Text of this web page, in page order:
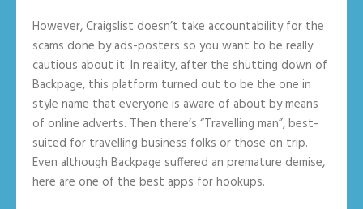
However, Craigslist doesn’t take accountability for the
scams done by ads-posters so you want to be really
cautious about it. In reality, after the shutting down of
Backpage, this platform turned out to be the one in
style name that everyone is aware of about by means
of online adverts. Then there’s “Travelling man”, best-
suited for travelling business folks or those on trip.
Even although Backpage suffered an premature demise,
here are one of the best apps for hookups.